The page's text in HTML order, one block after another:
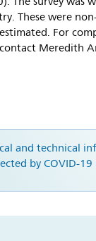
These were
For
Meredith
and technical
by COVID-19